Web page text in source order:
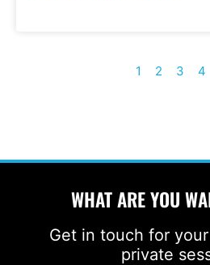
1 2 3 4
WHAT ARE YOU
Get in touch for
private